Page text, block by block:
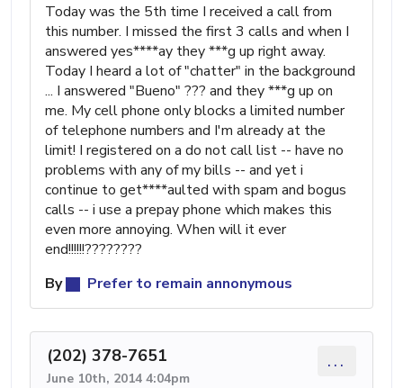
Today was the 5th time I received a call from
this number. I missed the first 3 calls and when I
answered yes****ay they ***g up right away.
Today I heard a lot of "chatter" in the background
... I answered "Bueno" ??? and they ***g up on
me. My cell phone only blocks a limited number
of telephone numbers and I'm already at the
limit! I registered on a do not call list -- have no
problems with any of my bills -- and yet i
continue to get****aulted with spam and bogus
calls -- i use a prepay phone which makes this
even more annoying. When will it ever
end!!!!!!????????
By
Prefer to remain annonymous
(202) 378-7651
June 10th, 2014 4:04pm
...